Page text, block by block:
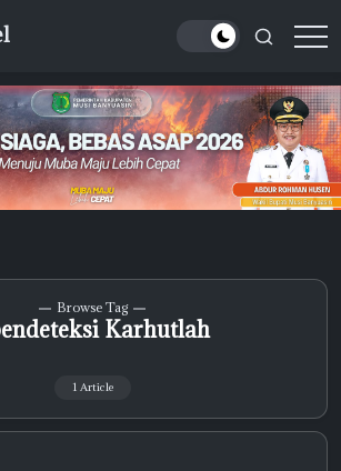
Browse Tag
Karhutlah
1 Article